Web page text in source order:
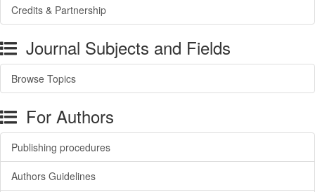
Credits & Partnership
Journal Subjects and Fields
Browse Topics
For Authors
Publishing procedures
Authors Guidelines